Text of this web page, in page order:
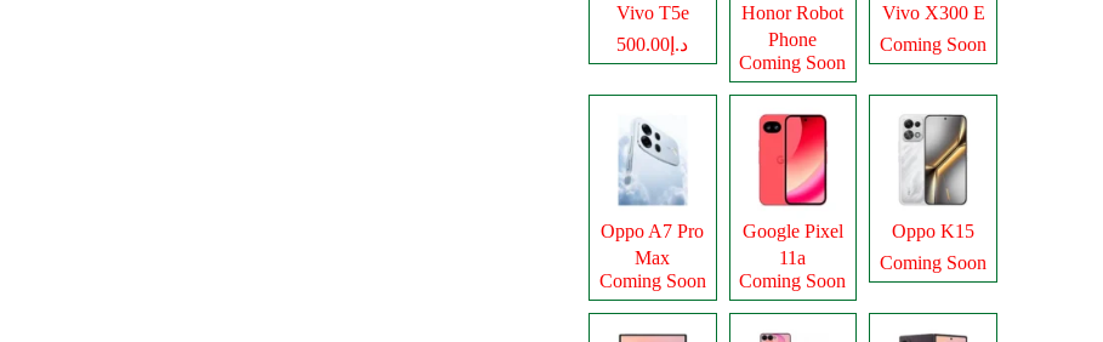
Vivo T5e
د.إ500.00
Honor Robot
Phone
Coming Soon
Vivo X300 E
Coming Soon
Oppo A7 Pro
Max
Coming Soon
Google Pixel
11a
Coming Soon
Oppo K15
Coming Soon